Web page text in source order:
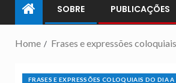
SOBRE PUBLICAÇÕES
Home Frases e expressões
FRASES E EXPRESSÕES COLOQUIAIS DO DIA